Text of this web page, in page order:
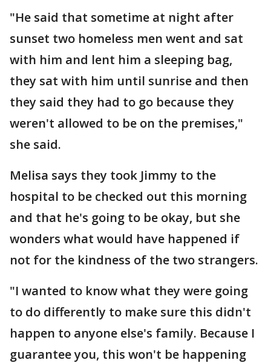
"He said that sometime at night after
sunset two homeless men went and sat
with him and lent him a sleeping bag,
they sat with him until sunrise and then
they said they had to go because they
weren't allowed to be on the premises,"
she said.
Melisa says they took Jimmy to the
hospital to be checked out this morning
and that he's going to be okay, but she
wonders what would have happened if
not for the kindness of the two strangers.
"I wanted to know what they were going
to do differently to make sure this didn't
happen to anyone else's family. Because I
guarantee you, this won't be happening